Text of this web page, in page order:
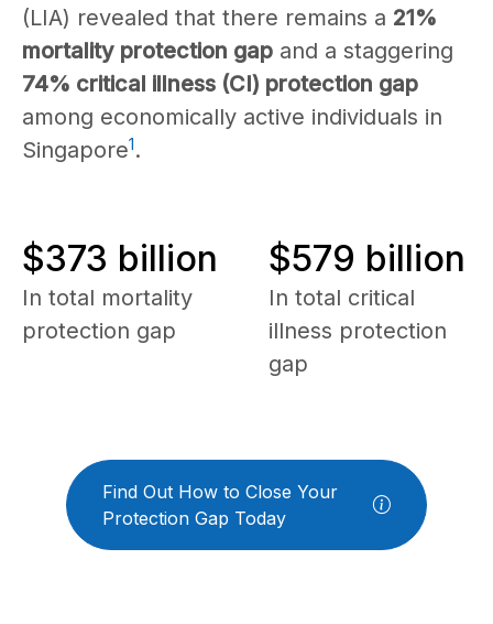
(LIA) revealed that there remains a 21%
mortality protection gap and a staggering
74% critical illness (CI) protection gap
among economically active individuals in
Singapore1.
$373 billion
In total mortality
protection gap
$579 billion
In total critical
illness protection
gap
Find Out How to Close Your
Protection Gap Today